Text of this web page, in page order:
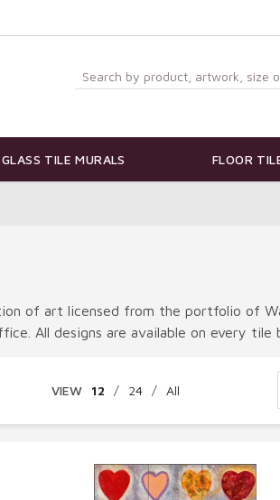
GLASS TILE MURALS FLOOR
of art licensed from the portfolio of
All designs are available on every tile
VIEW 12 / 24 / All